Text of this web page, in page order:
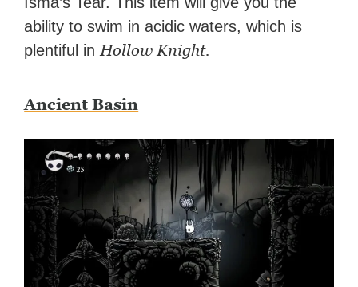
ability to swim in acidic waters, which is
plentiful in Hollow Knight.
Ancient Basin